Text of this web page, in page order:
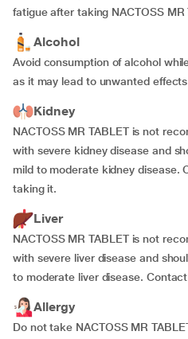
fatigue after taking NACTOSS MR
Alcohol
Avoid consumption of alcohol
as it may lead to unwanted
Kidney
NACTOSS MR TABLET is not
with severe kidney disease and
mild to moderate kidney disease.
taking it.
Liver
NACTOSS MR TABLET is not
with severe liver disease and
to moderate liver disease.
Allergy
Do not take NACTOSS MR